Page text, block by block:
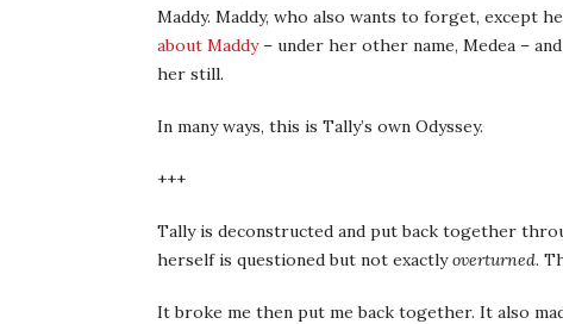
Maddy. Maddy, who also wants to forget, except
about Maddy– under her other name, Medea –
her still.
In many ways, this is Tally’s own Odyssey.
+++
Tally is deconstructed and put back together
herself is questioned but not exactlyoverturned.
It broke me then put me back together. It also